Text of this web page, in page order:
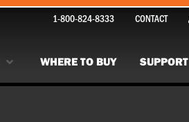
1-800-824-8333 CONTACT
WHERE TO BUY SUPPORT